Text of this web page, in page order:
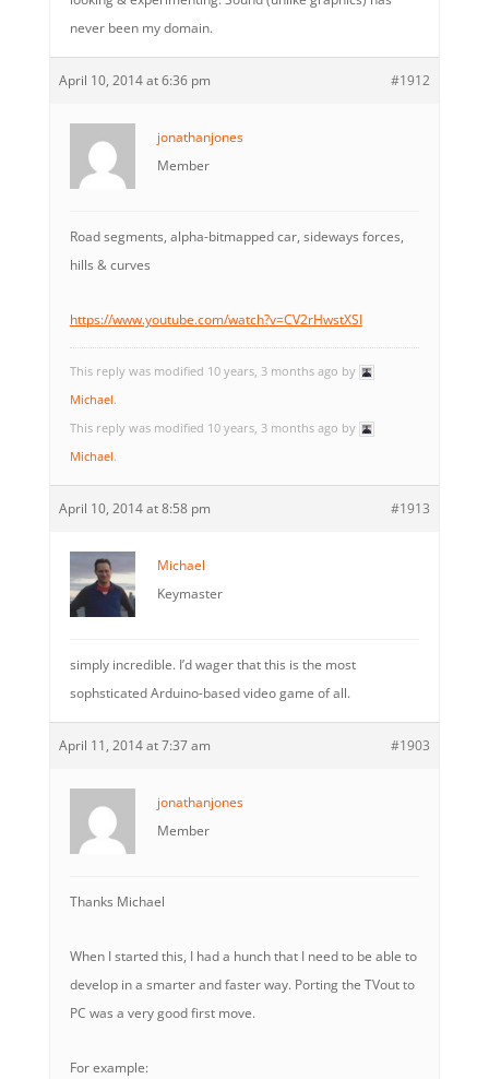
never been my domain.
April 10, 2014 at 6:36 pm #1912
jonathanjones
Member
Road segments, alpha-bitmapped car, sideways forces,
hills & curves
https://www.youtube.com/watch?v=CV2rHwstXSI
This reply was modified 10 years, 3 months ago by
Michael.
This reply was modified 10 years, 3 months ago by
Michael.
April 10, 2014 at 8:58 pm #1913
Michael
Keymaster
simply incredible. I’d wager that this is the most
sophsticated Arduino-based video game of all.
April 11, 2014 at 7:37 am #1903
jonathanjones
Member
Thanks Michael
When I started this, I had a hunch that I need to be able to
develop in a smarter and faster way. Porting the TVout to
PC was a very good first move.
For example: